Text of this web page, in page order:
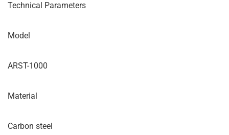
Technical Parameters
Model
ARST-1000
Material
Carbon steel